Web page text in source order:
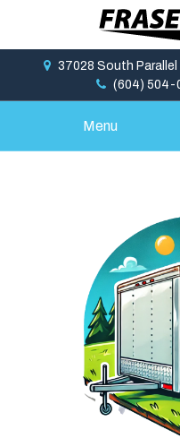
37028 South
(604) 504-
Menu